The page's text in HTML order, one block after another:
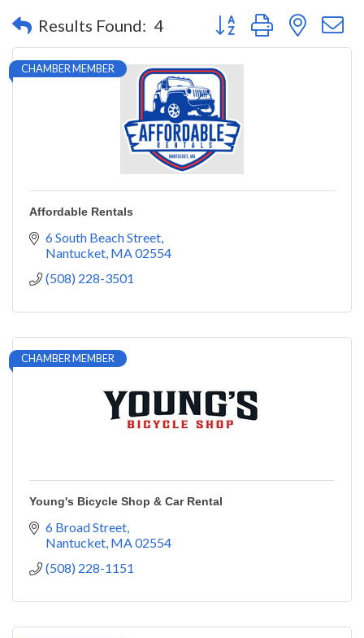
Results Found: 4 Button group with nested
CHAMBER MEMBER
Affordable Rentals
6 South Beach Street
Nantucket MA02554
(508) 228-3501
CHAMBER MEMBER
Young's Bicycle Shop & Car Rental
6 Broad Street
Nantucket MA02554
(508) 228-1151